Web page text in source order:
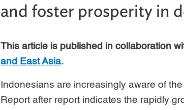
and foster prosperity in
This article is published in collaboration
and East Asia.
Indonesians are increasingly aware of
Report after report indicates the rapidly